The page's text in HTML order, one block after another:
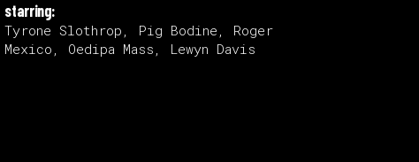
starring:
Tyrone Slothrop, Pig Bodine, Roger
Mexico, Oedipa Mass, Lewyn Davis